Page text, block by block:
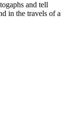
and tell
in the travels of a